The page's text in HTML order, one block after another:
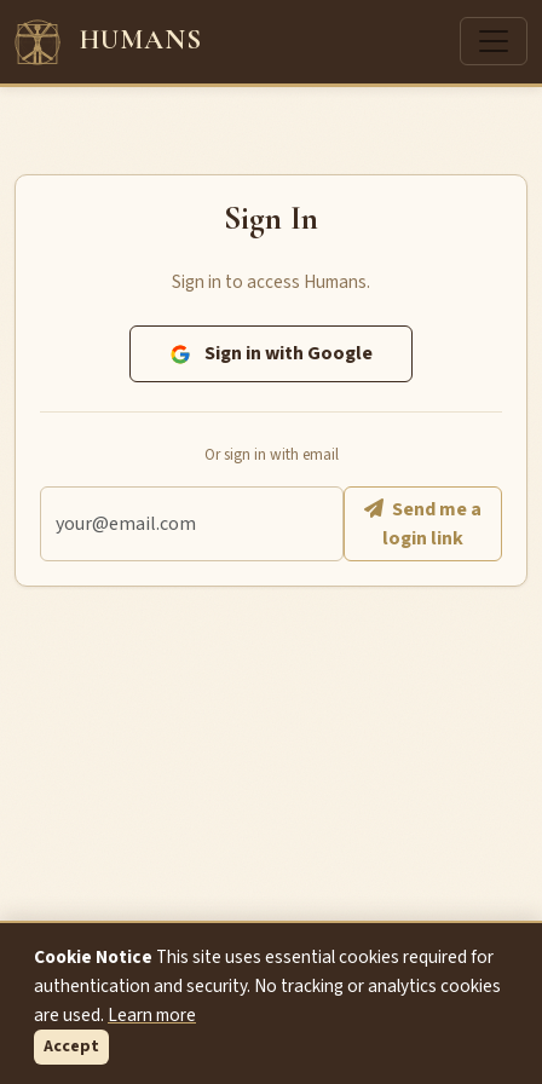
HUMANS
Sign In
Sign in to access Humans.
Sign in with Google
Or sign in with email
login link
Cookie Notice This site uses essential cookies required for
authentication and security. No tracking or analytics cookies
are used. Learn more
Accept